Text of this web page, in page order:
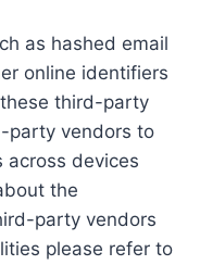
as hashed email
online identifiers
third-party
party vendors to
across devices
the
party vendors
please refer to